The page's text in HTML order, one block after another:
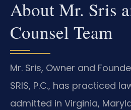
About Mr. Sris
Counsel Team
Mr. Sris, Owner and
SRIS, P.C., has practiced
admitted in Virginia,